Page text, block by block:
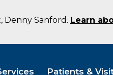
Denny Sanford. Learn
Patients &